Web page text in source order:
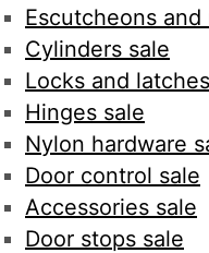
Escutcheons and
Cylinders sale
Locks and
Hinges sale
Nylon hardware
Door control sale
Accessories sale
Door stops sale